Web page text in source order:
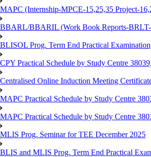
MAPC (Internship-MPCE-15,25,35 Project-
BBARL/BBARIL (Work Book Reports-
BLISOL Prog. Term End Practical
CPY Practical Schedule by Study Centre
Centralised Online Induction Meeting
MAPC Practical Schedule by Study Centre
MAPC Practical Schedule by Study Centre
MLIS Prog. Seminar for TEE December 2025
BLIS and MLIS Prog. Term End Practical